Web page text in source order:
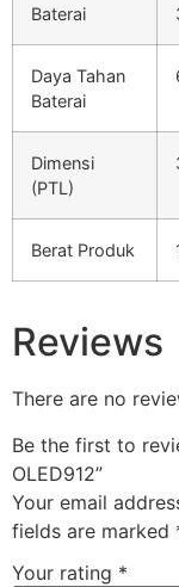
Baterai
Daya Tahan
Baterai
Dimensi
(PTL)
Berat Produk
Reviews
There are no
Be the first to
OLED912”
Your email
fields are marked
Your rating *